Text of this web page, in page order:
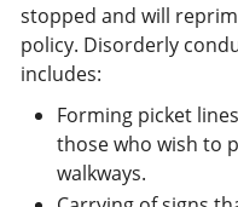
stopped and will
policy. Disorderly
includes:
Forming picket
those who wish to
walkways.